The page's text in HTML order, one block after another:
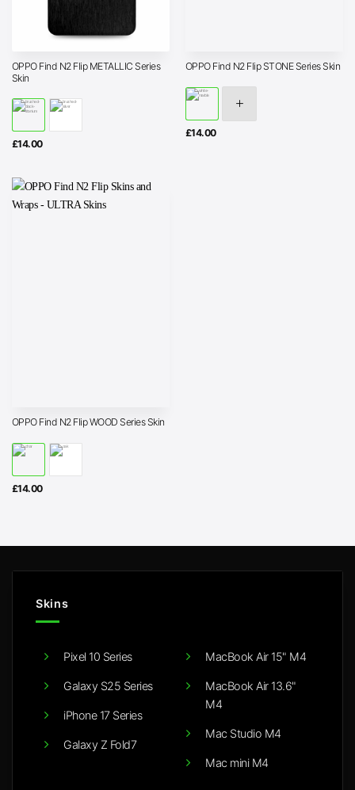
OPPO Find N2 Flip METALLIC Series
Skin
£14.00
OPPO Find N2 Flip STONE Series Skin
£14.00
OPPO Find N2 Flip WOOD Series Skin
£14.00
Skins
Pixel 10 Series
Galaxy S25 Series
iPhone 17 Series
Galaxy Z Fold7
MacBook Air 15" M4
MacBook Air 13.6"
M4
Mac Studio M4
Mac mini M4